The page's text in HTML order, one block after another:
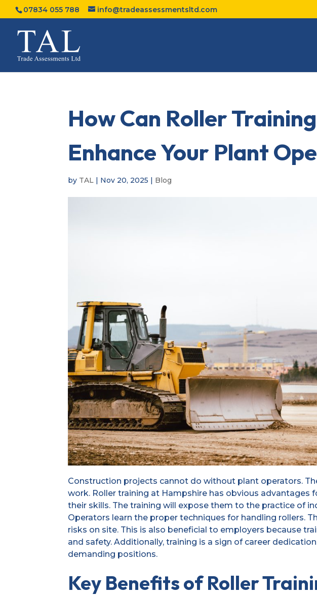
07834 055 788 info@tradeassessmentsltd.com
How Can Roller
Enhance Your Plant
by TAL | Nov 20, 2025 | Blog
Construction projects cannot do without plant operators.
work. Roller training at Hampshire has obvious advantages
their skills. The training will expose them to the practice of
Operators learn the proper techniques for handling rollers.
risks on site. This is also beneficial to employers because
and safety. Additionally, training is a sign of career
demanding positions.
Key Benefits of Roller